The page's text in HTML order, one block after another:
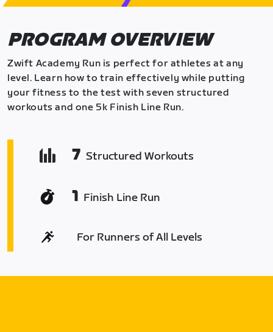
PROGRAM OVERVIEW
Zwift Academy Run is perfect for athletes at any
level. Learn how to train effectively while putting
your fitness to the test with seven structured
workouts and one 5k Finish Line Run.
7 Structured Workouts
1 Finish Line Run
For Runners of All Levels